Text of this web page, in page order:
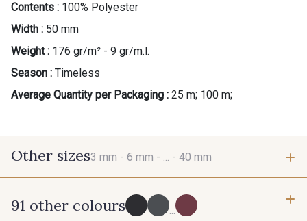
Contents : 100% Polyester
Width : 50 mm
Weight : 176 gr/m² - 9 gr/m.l.
Season : Timeless
Average Quantity per Packaging : 25 m; 100 m;
Other sizes3 mm - 6 mm - ... - 40 mm
3 mm
91 other colours ...